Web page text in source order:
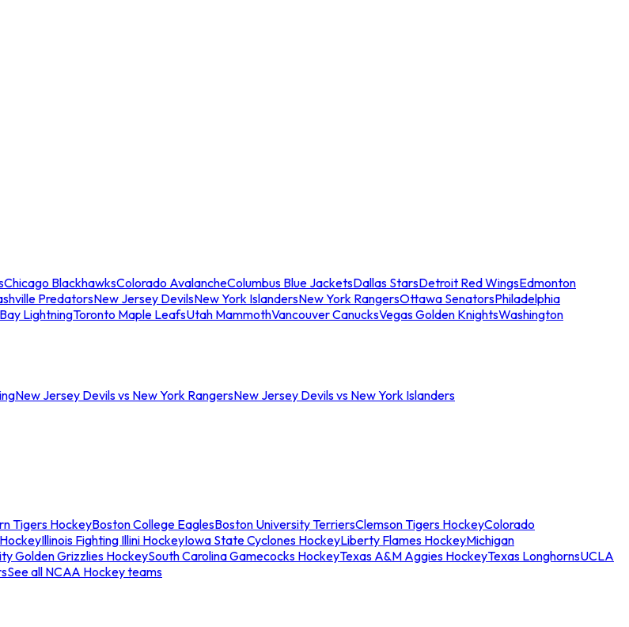
Chicago BlackhawksColorado AvalancheColumbus Blue JacketsDallas StarsDetroit Red WingsEdmonton
PredatorsNew Jersey DevilsNew York IslandersNew York RangersOttawa SenatorsPhiladelphia
LightningToronto Maple LeafsUtah MammothVancouver CanucksVegas Golden KnightsWashington
New Jersey Devils vs New York RangersNew Jersey Devils vs New York Islanders
Tigers HockeyBoston College EaglesBoston University TerriersClemson Tigers HockeyColorado
Illinois Fighting Illini HockeyIowa State Cyclones HockeyLiberty Flames HockeyMichigan
Golden Grizzlies HockeySouth Carolina Gamecocks HockeyTexas A&M Aggies HockeyTexas LonghornsUCLA
See all NCAA Hockey teams